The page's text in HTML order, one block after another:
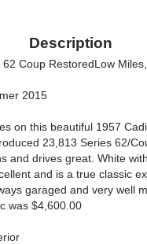
Description
Coup RestoredLow
2015
on this beautiful 1957
23,813 Series 62/
and drives great. White
and is a true classic
garaged and very well
was $4,600.00